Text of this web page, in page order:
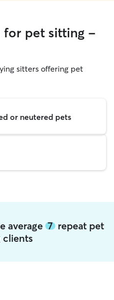
for pet sitting -
sitters offering pet
or neutered pets
average 7repeat pet
clients